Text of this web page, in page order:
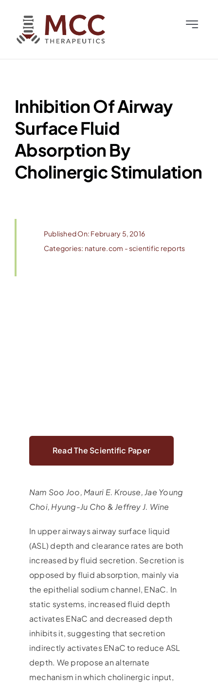
content
Toggle
Science
News & Publications
Investors
Inhibition Of Airway
Surface Fluid
Absorption By
Cholinergic Stimulation
Published On: February 5, 2016
Categories: nature.com - scientific reports
Read The Scientific Paper
Nam Soo Joo, Mauri E. Krouse, Jae Young
Choi, Hyung-Ju Cho & Jeffrey J. Wine
In upper airways airway surface liquid
(ASL) depth and clearance rates are both
increased by fluid secretion. Secretion is
opposed by fluid absorption, mainly via
the epithelial sodium channel, ENaC. In
static systems, increased fluid depth
activates ENaC and decreased depth
inhibits it, suggesting that secretion
indirectly activates ENaC to reduce ASL
depth. We propose an alternate
mechanism in which cholinergic input,